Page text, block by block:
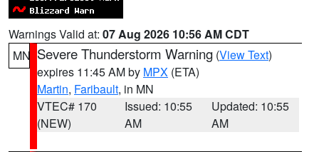
Warnings Valid at: 07 Aug 2026 10:56 AM CDT
MN Severe Thunderstorm Warning (View Text)
expires 11:45 AM by MPX (ETA)
Martin, Faribault, in MN
VTEC# 170
(NEW)
Issued: 10:55
AM
Updated: 10:55
AM